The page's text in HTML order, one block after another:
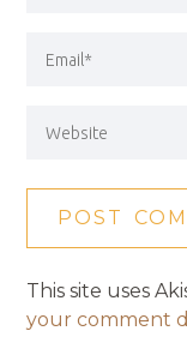
This site uses
your comment